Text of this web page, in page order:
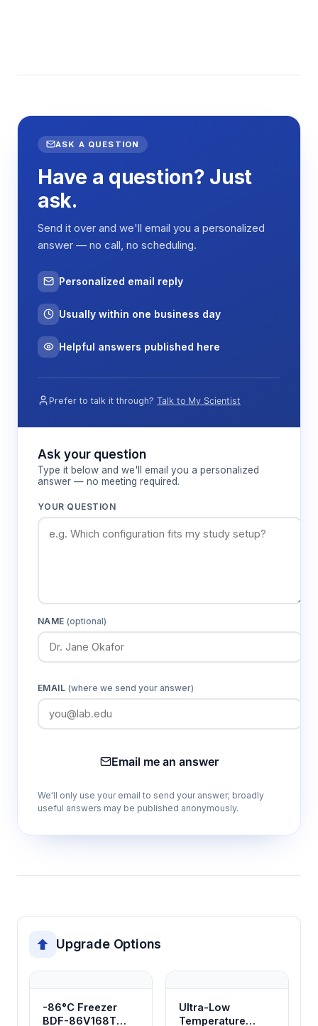
ASK A QUESTION
Have a question? Just
ask.
Send it over and we'll email you a personalized
answer — no call, no scheduling.
Personalized email reply
Usually within one business day
Helpful answers published here
Prefer to talk it through? Talk to My Scientist
Ask your question
Type it below and we'll email you a personalized
answer — no meeting required.
YOUR QUESTION
NAME(optional)
EMAIL (where we send your answer)
Email me an answer
We'll only use your email to send your answer; broadly
useful answers may be published anonymously.
Upgrade Options
-86°C Freezer
BDF-86V168T
Ultra-Low
Temperature